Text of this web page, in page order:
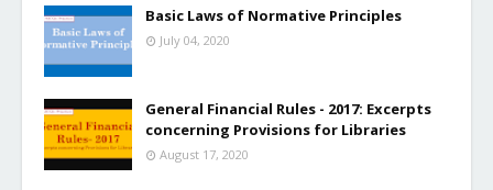
Basic Laws of Normative Principles
July 04, 2020
General Financial Rules - 2017: Excerpts
concerning Provisions for Libraries
August 17, 2020